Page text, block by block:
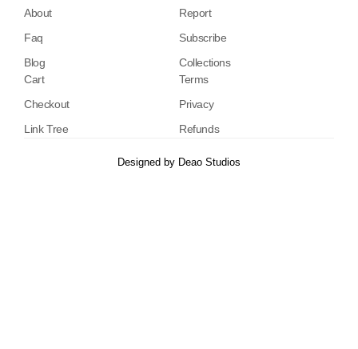
About
Faq
Blog
Report
Subscribe
Collections
Cart
Checkout
Link Tree
Terms
Privacy
Refunds
Designed by Deao Studios